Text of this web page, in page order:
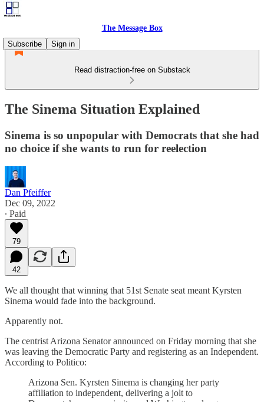
The Message Box
Subscribe
Sign in
Read distraction-free on Substack
The Sinema Situation Explained
Sinema is so unpopular with Democrats that she had
no choice if she wants to run for reelection
Dan Pfeiffer
Dec 09, 2022
∙ Paid
79
42
We all thought that winning that 51st Senate seat meant Kyrsten
Sinema would fade into the background.
Apparently not.
The centrist Arizona Senator announced on Friday morning that she
was leaving the Democratic Party and registering as an Independent.
According to Politico:
Arizona Sen. Kyrsten Sinema is changing her party
affiliation to independent, delivering a jolt to